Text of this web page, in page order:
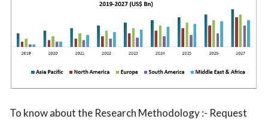
To know about the Research Methodology :- Request